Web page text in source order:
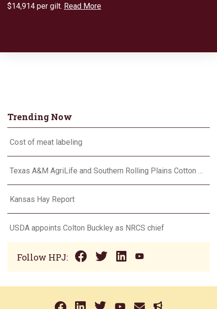
$14,914 per gilt. Read More
Trending Now
Cost of meat labeling
Texas A&M AgriLife and Southern Rolling Plains Cotton Growers Association team up on ‘field of dreams’
Kansas Hay Report
USDA appoints Colton Buckley as NRCS chief
Follow HPJ: